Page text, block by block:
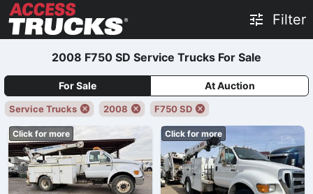
Filter
2008 F750 SD Service Trucks For Sale
For Sale At Auction
Service Trucks 2008 F750 SD
Click for more Click for more